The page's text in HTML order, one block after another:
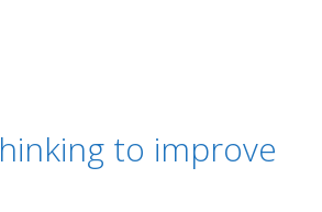
to improve